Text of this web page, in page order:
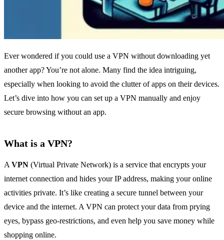
Ever wondered if you could use a VPN without downloading yet
another app? You’re not alone. Many find the idea intriguing,
especially when looking to avoid the clutter of apps on their devices.
Let’s dive into how you can set up a VPN manually and enjoy
secure browsing without an app.
What is a VPN?
AVPN (Virtual Private Network) is a service that encrypts your
internet connection and hides your IP address, making your online
activities private. It’s like creating a secure tunnel between your
device and the internet. A VPN can protect your data from prying
eyes, bypass geo-restrictions, and even help you save money while
shopping online.